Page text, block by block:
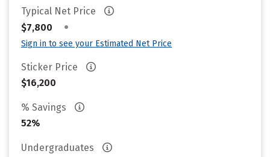
Typical Net Price
$7,800
•
Sign in to see your Estimated Net Price
Sticker Price
$16,200
% Savings
52%
Undergraduates